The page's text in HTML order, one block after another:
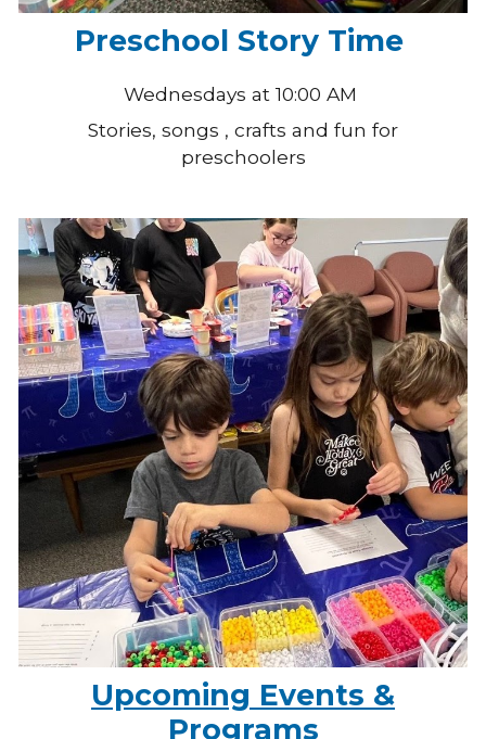
Preschool Story Time
Wednesdays at 10:00 AM
Stories, songs , crafts and fun for
preschoolers
Upcoming Events &
Programs